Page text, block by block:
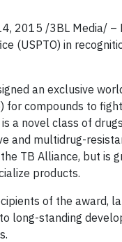
2015 /3BL Media/
(USPTO) in
an exclusive
for compounds to
a novel class of
and multidrug-
TB Alliance, but is
products.
of the award,
long-standing